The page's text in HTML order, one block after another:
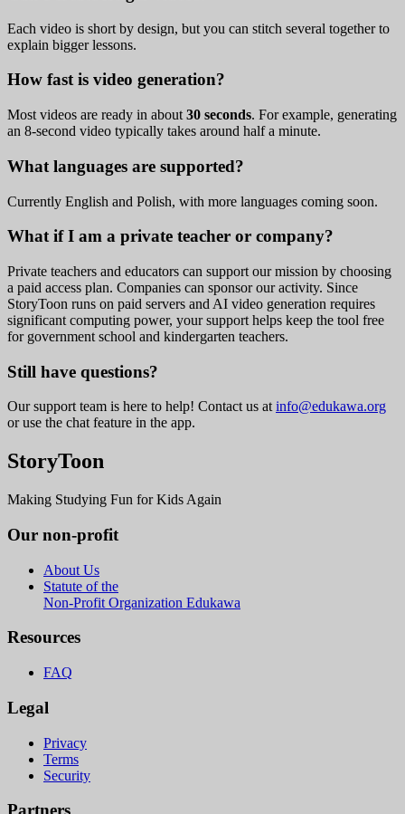
Each video is short by design, but you can stitch several together to
explain bigger lessons.
How fast is video generation?
Most videos are ready in about 30 seconds. For example, generating
an 8-second video typically takes around half a minute.
What languages are supported?
Currently English and Polish, with more languages coming soon.
What if I am a private teacher or company?
Private teachers and educators can support our mission by choosing
a paid access plan. Companies can sponsor our activity. Since
StoryToon runs on paid servers and AI video generation requires
significant computing power, your support helps keep the tool free
for government school and kindergarten teachers.
Still have questions?
Our support team is here to help! Contact us atinfo@edukawa.org
or use the chat feature in the app.
StoryToon
Making Studying Fun for Kids Again
Our non-profit
About Us
Statute of the
Non-Profit Organization Edukawa
Resources
FAQ
Legal
Privacy
Terms
Security
Partners